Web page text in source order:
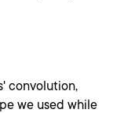
convolution,
we used while